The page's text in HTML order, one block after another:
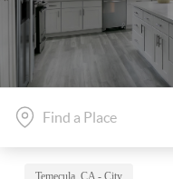
Temecula, CA - City